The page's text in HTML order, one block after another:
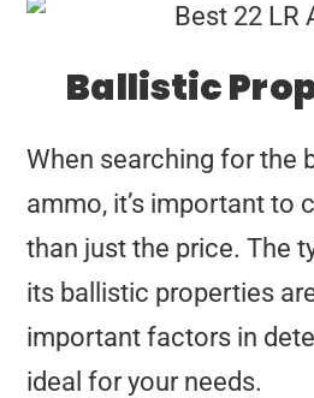
Ballistic
When searching for the
ammo, it’s important to
than just the price. The
its ballistic properties
important factors in
ideal for your needs.